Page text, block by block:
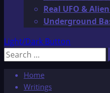
Real UFO &
Underground
Light/Dark Button
Search
Home
Writings